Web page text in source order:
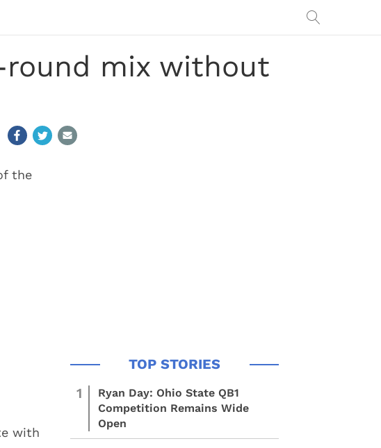
round mix without
the
with
1
Ryan Day: Ohio State QB1
Competition Remains Wide
Open